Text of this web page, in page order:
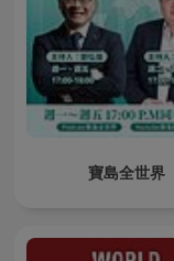
寶島全世界